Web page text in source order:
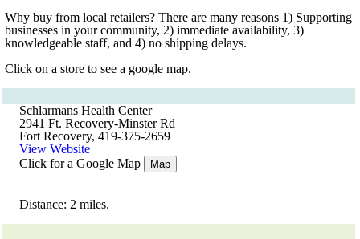
Why buy from local retailers? There are many reasons 1) Supporting
businesses in your community, 2) immediate availability, 3)
knowledgeable staff, and 4) no shipping delays.
Click on a store to see a google map.
Schlarmans Health Center
2941 Ft. Recovery-Minster Rd
Fort Recovery, 419-375-2659
View Website
Click for a Google Map
Map
Distance: 2 miles.